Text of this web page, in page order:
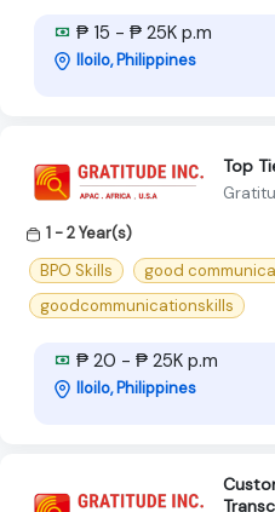
₱ 15 - ₱ 25K p.m
Iloilo, Philippines
Top
1 - 2 Year(s)
BPO Skills
good
goodcommunicationskills
₱ 20 - ₱ 25K p.m
Iloilo, Philippines